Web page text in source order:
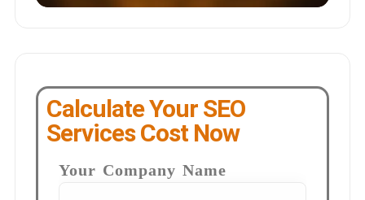
Calculate Your SEO
Services Cost Now
Your Company Name